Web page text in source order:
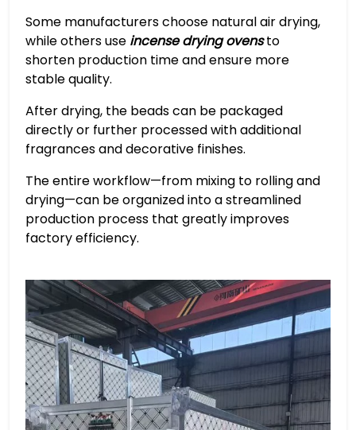
Some manufacturers choose natural air drying,
while others use incense drying ovensto
shorten production time and ensure more
stable quality.
After drying, the beads can be packaged
directly or further processed with additional
fragrances and decorative finishes.
The entire workflow—from mixing to rolling and
drying—can be organized into a streamlined
production process that greatly improves
factory efficiency.